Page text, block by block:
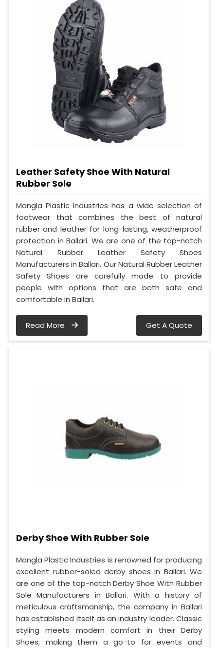
Leather Safety Shoe With Natural
Rubber Sole
Mangla Plastic Industries has a wide selection of
footwear that combines the best of natural
rubber and leather for long-lasting, weatherproof
protection in Ballari. We are one of the top-notch
Natural Rubber Leather Safety Shoes
Manufacturers in Ballari. Our Natural Rubber Leather
Safety Shoes are carefully made to provide
people with options that are both safe and
comfortable in Ballari.
Read More Get A Quote
Derby Shoe With Rubber Sole
Mangla Plastic Industries is renowned for producing
excellent rubber-soled derby shoes in Ballari. We
are one of the top-notch Derby Shoe With Rubber
Sole Manufacturers in Ballari. With a history of
meticulous craftsmanship, the company in Ballari
has established itself as an industry leader. Classic
styling meets modern comfort in their Derby
Shoes, making them a go-to for events and